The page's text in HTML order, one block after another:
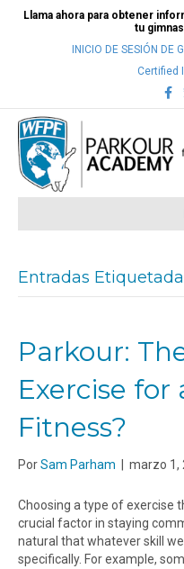
Llama ahora para obtener
tu
INICIO DE SESIÓN DE
Certified
Entradas
Parkour:
Exercise for
Fitness?
PorSam Parham marzo 1,
Choosing a type of exercise
crucial factor in staying
natural that whatever skill
specifically. For example,